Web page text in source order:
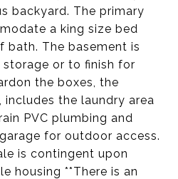
backyard. The primary
a king size bed
bath. The basement is
or to finish for
the boxes, the
includes the laundry area
PVC plumbing and
for outdoor access.
is contingent upon
housing **There is an